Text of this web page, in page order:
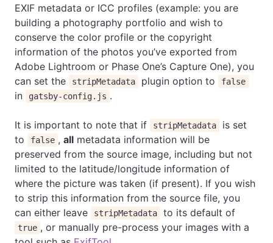
EXIF metadata or ICC profiles (example: you are
building a photography portfolio and wish to
conserve the color profile or the copyright
information of the photos you’ve exported from
Adobe Lightroom or Phase One’s Capture One), you
can set the
stripMetadata plugin option to false
in gatsby-config.js .
It is important to note that if stripMetadata
is set
to
false ,all metadata information will be
preserved from the source image, including but not
limited to the latitude/longitude information of
where the picture was taken (if present). If you wish
to strip this information from the source file, you
can either leave
stripMetadata to its default of
true , or manually pre-process your images with a